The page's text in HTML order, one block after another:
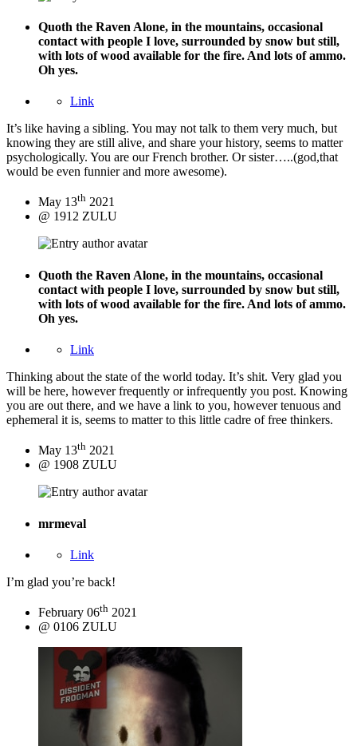
Quoth the Raven Alone, in the mountains, occasional
contact with people I love, surrounded by snow but still,
with lots of wood available for the fire. And lots of ammo.
Oh yes.
Link
It’s like having a sibling. You may not talk to them very much, but
knowing they are still alive, and share your history, seems to matter
psychologically. You are our French brother. Or sister…..(god,that
would be even funnier and more awesome).
May 13th 2021
@ 1912 ZULU
Quoth the Raven Alone, in the mountains, occasional
contact with people I love, surrounded by snow but still,
with lots of wood available for the fire. And lots of ammo.
Oh yes.
Link
Thinking about the state of the world today. It’s shit. Very glad you
will be here, however frequently or infrequently you post. Knowing
you are out there, and we have a link to you, however tenuous and
ephemeral it is, seems to matter to this little cadre of free thinkers.
May 13th 2021
@ 1908 ZULU
mrmeval
Link
I’m glad you’re back!
February 06th 2021
@ 0106 ZULU